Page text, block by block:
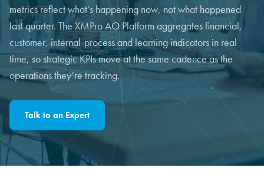
metrics reflect what’s happening now, not what happened
last quarter. The XMPro AO Platform aggregates financial,
customer, internal-process and learning indicators in real
time, so strategic KPIs move at the same cadence as the
operations they’re tracking.
Talk to an Expert